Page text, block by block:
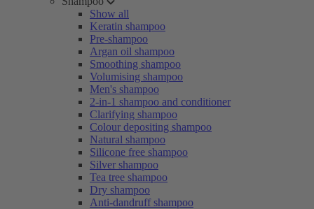
Show all
Keratin shampoo
Pre-shampoo
Argan oil shampoo
Smoothing shampoo
Volumising shampoo
Men's shampoo
2-in-1 shampoo and conditioner
Clarifying shampoo
Colour depositing shampoo
Natural shampoo
Silicone free shampoo
Silver shampoo
Tea tree shampoo
Dry shampoo
Anti-dandruff shampoo